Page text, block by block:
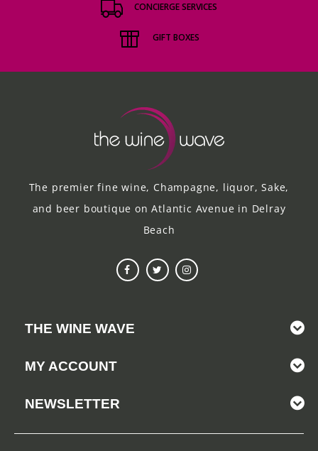
CONCIERGE SERVICES
GIFT BOXES
The premier fine wine, Champagne, liquor, Sake,
and beer boutique on Atlantic Avenue in Delray
Beach
THE WINE WAVE
MY ACCOUNT
NEWSLETTER